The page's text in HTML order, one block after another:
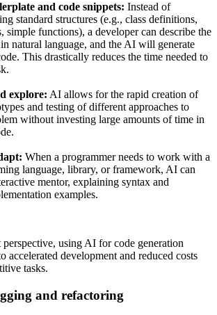
and code snippets: Instead of
standard structures (e.g., class definitions,
simple functions), a developer can describe the
natural language, and the AI will generate
This drastically reduces the time needed to
explore: AI allows for the rapid creation of
and testing of different approaches to
without investing large amounts of time in
When a programmer needs to work with a
language, library, or framework, AI can
mentor, explaining syntax and
examples.
perspective, using AI for code generation
accelerated development and reduced costs
tasks.
and refactoring